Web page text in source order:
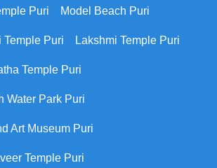
Puri Model Beach Puri
Temple Puri Lakshmi Temple Puri
Temple Puri
Water Park Puri
Art Museum Puri
Temple Puri